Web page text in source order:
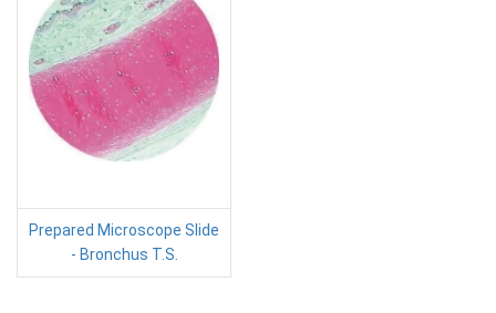
Prepared Microscope Slide
- Bronchus T.S.